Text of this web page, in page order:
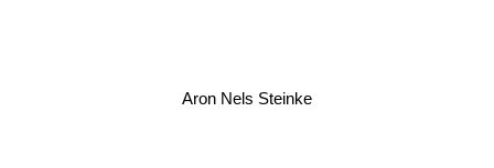
Aron Nels Steinke